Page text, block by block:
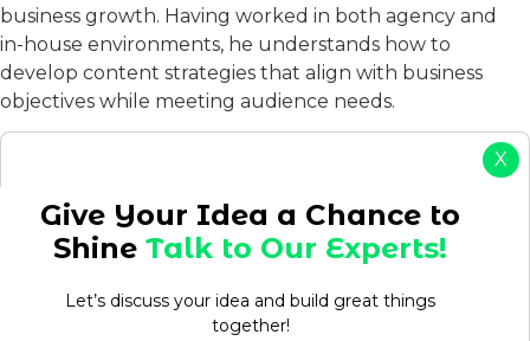
X
Give Your Idea a Chance to
ShineTalk to Our Experts!
Let’s discuss your idea and build great things
together!
business growth. Having worked in both agency and
in-house environments, he understands how to
develop content strategies that align with business
objectives while meeting audience needs.
View Profile